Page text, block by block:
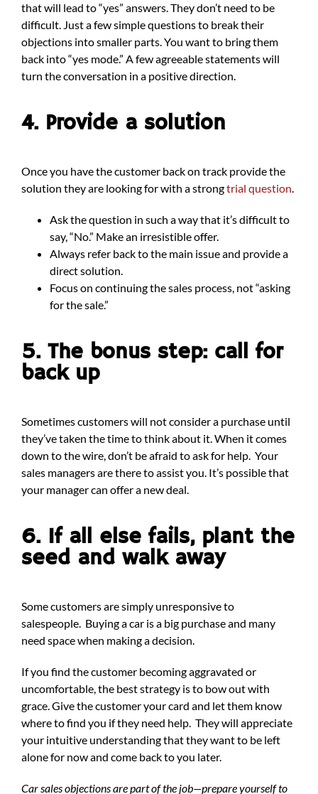
that will lead to “yes” answers. They don’t need to be
difficult. Just a few simple questions to break their
objections into smaller parts. You want to bring them
back into “yes mode.” A few agreeable statements will
turn the conversation in a positive direction.
4. Provide a solution
Once you have the customer back on track provide the
solution they are looking for with a strongtrial question.
Ask the question in such a way that it’s difficult to
say, “No.” Make an irresistible offer.
Always refer back to the main issue and provide a
direct solution.
Focus on continuing the sales process, not “asking
for the sale.”
5. The bonus step: call for
back up
Sometimes customers will not consider a purchase until
they’ve taken the time to think about it. When it comes
down to the wire, don’t be afraid to ask for help. Your
sales managers are there to assist you. It’s possible that
your manager can offer a new deal.
6. If all else fails, plant the
seed and walk away
Some customers are simply unresponsive to
salespeople. Buying a car is a big purchase and many
need space when making a decision.
If you find the customer becoming aggravated or
uncomfortable, the best strategy is to bow out with
grace. Give the customer your card and let them know
where to find you if they need help. They will appreciate
your intuitive understanding that they want to be left
alone for now and come back to you later.
Car sales objections are part of the job—prepare yourself to